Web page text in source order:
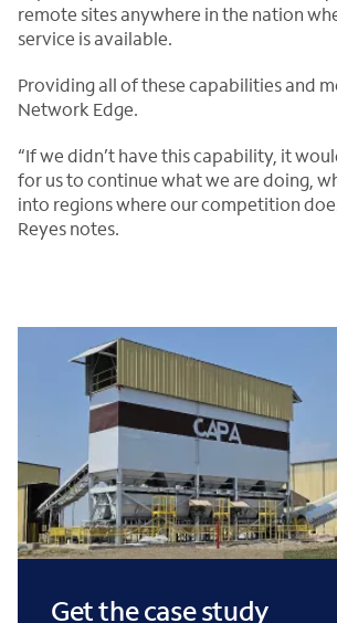
remote sites anywhere in the nation
service is available.
Providing all of these capabilities and
Network Edge.
“If we didn’t have this capability, it
for us to continue what we are doing,
into regions where our competition
Reyes notes.
Get the case study